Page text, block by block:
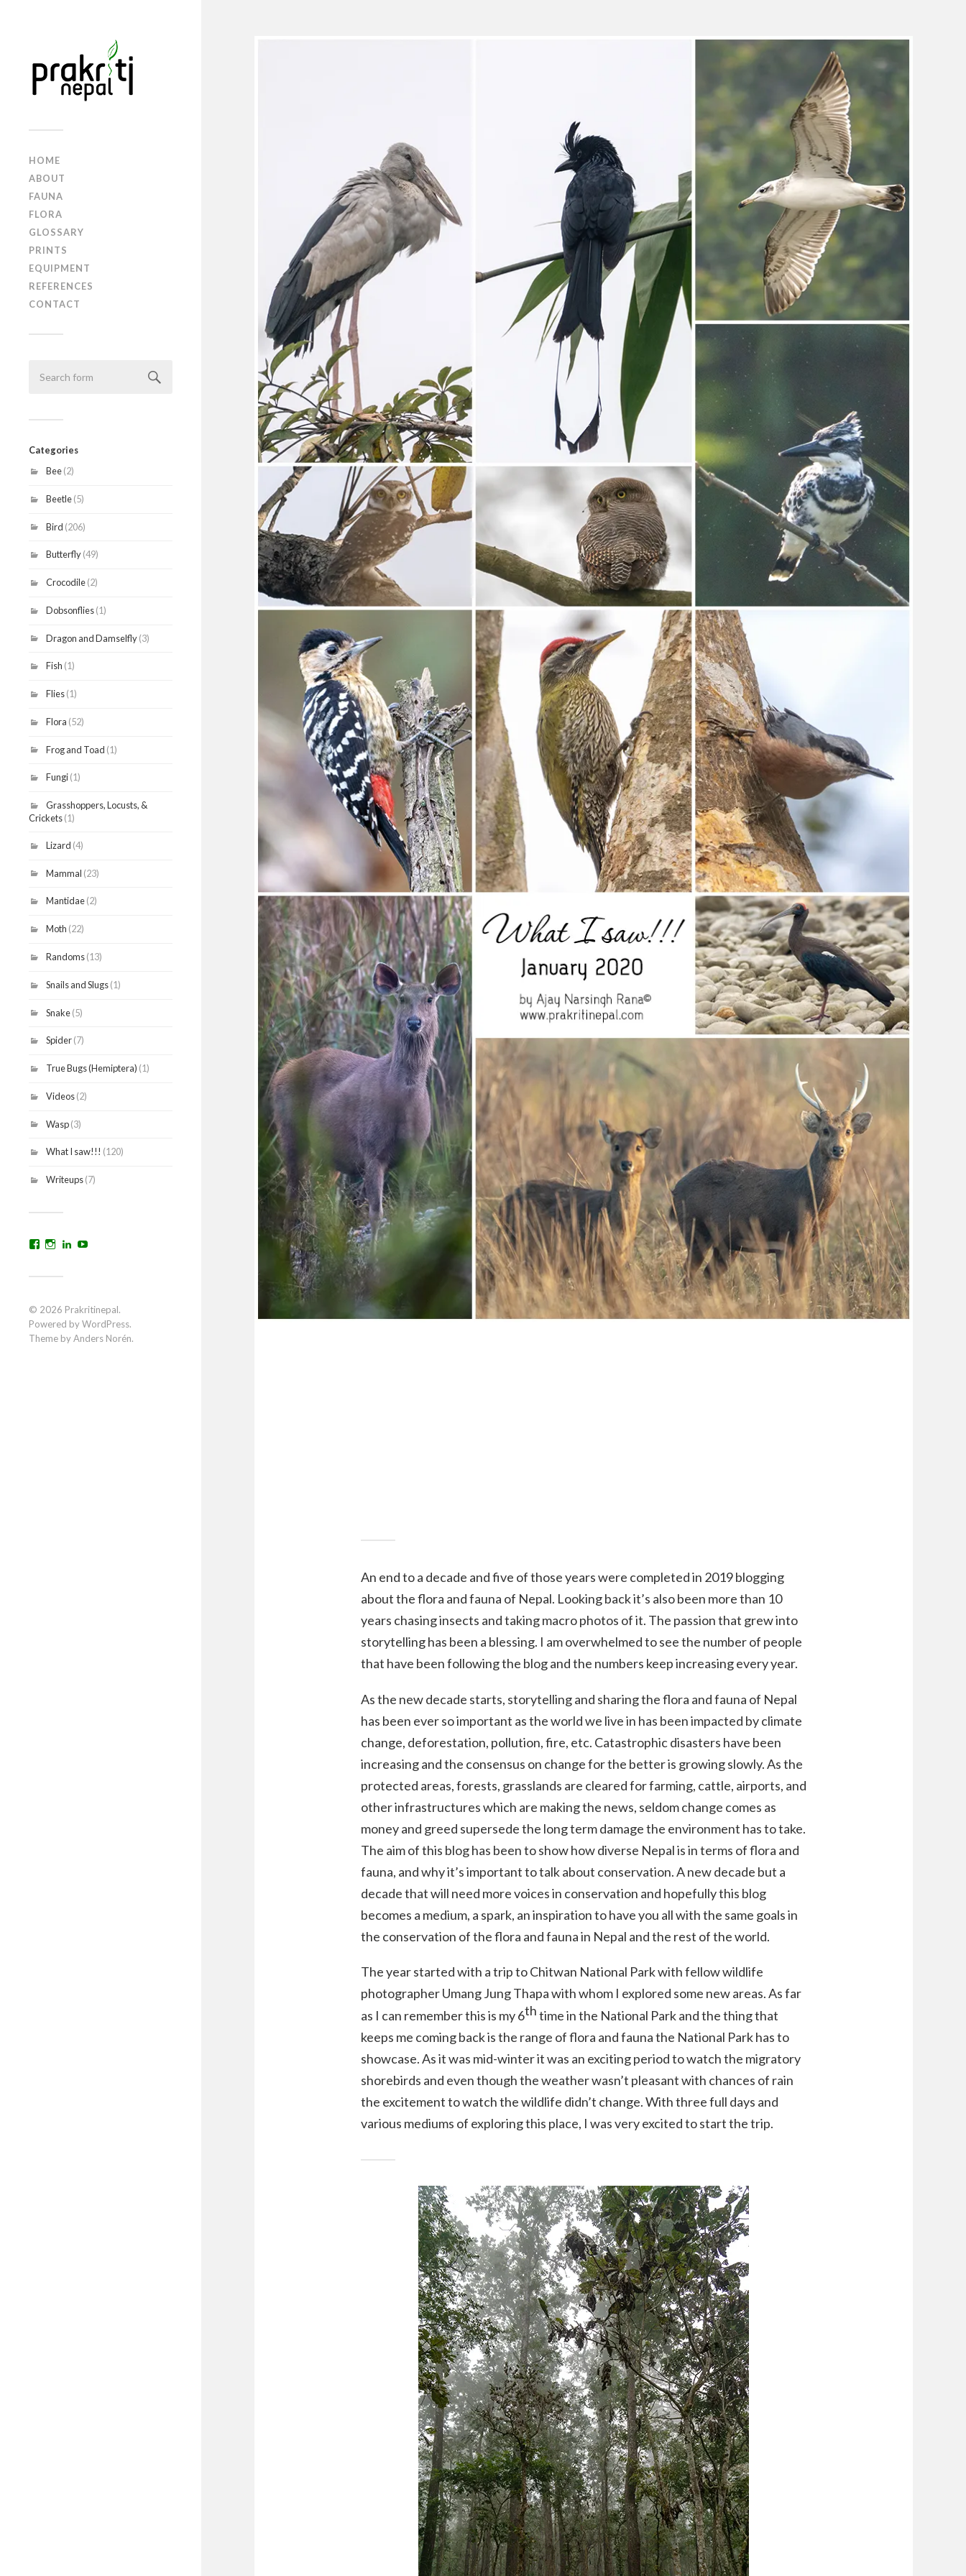
HOME
ABOUT
FAUNA
FLORA
GLOSSARY
PRINTS
EQUIPMENT
REFERENCES
CONTACT
Categories
Bee(2)
Beetle(5)
Bird (206)
Butterfly(49)
Crocodile(2)
Dobsonflies(1)
Dragon and Damselfly(3)
Fish (1)
Flies(1)
Flora (52)
Frog and Toad (1)
Fungi(1)
Grasshoppers, Locusts, &
Crickets(1)
Lizard (4)
Mammal (23)
Mantidae(2)
Moth (22)
Randoms(13)
Snails and Slugs(1)
Snake(5)
Spider(7)
True Bugs (Hemiptera) (1)
Videos(2)
Wasp(3)
What I saw!!! (120)
Writeups(7)
View
on
View
on
View
© 2026 Prakritinepal.
Powered byWordPress.
Theme byAnders Norén.
An end to a decade and five of those years were completed in 2019 blogging
about the flora and fauna of Nepal. Looking back it’s also been more than 10
years chasing insects and taking macro photos of it. The passion that grew into
storytelling has been a blessing. I am overwhelmed to see the number of people
that have been following the blog and the numbers keep increasing every year.
As the new decade starts, storytelling and sharing the flora and fauna of Nepal
has been ever so important as the world we live in has been impacted by climate
change, deforestation, pollution, fire, etc. Catastrophic disasters have been
increasing and the consensus on change for the better is growing slowly. As the
protected areas, forests, grasslands are cleared for farming, cattle, airports, and
other infrastructures which are making the news, seldom change comes as
money and greed supersede the long term damage the environment has to take.
The aim of this blog has been to show how diverse Nepal is in terms of flora and
fauna, and why it’s important to talk about conservation. A new decade but a
decade that will need more voices in conservation and hopefully this blog
becomes a medium, a spark, an inspiration to have you all with the same goals in
the conservation of the flora and fauna in Nepal and the rest of the world.
The year started with a trip to Chitwan National Park with fellow wildlife
photographer Umang Jung Thapa with whom I explored some new areas. As far
as I can remember this is my 6thtime in the National Park and the thing that
keeps me coming back is the range of flora and fauna the National Park has to
showcase. As it was mid-winter it was an exciting period to watch the migratory
shorebirds and even though the weather wasn’t pleasant with chances of rain
the excitement to watch the wildlife didn’t change. With three full days and
various mediums of exploring this place, I was very excited to start the trip.